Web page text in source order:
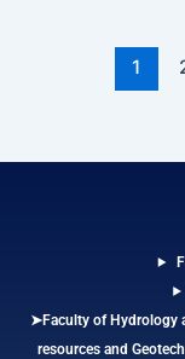
1
➤Faculty of Hydrology
resources and